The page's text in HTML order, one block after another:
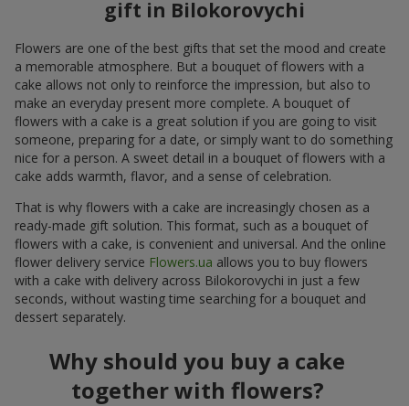
gift in Bilokorovychi
Flowers are one of the best gifts that set the mood and create
a memorable atmosphere. But a bouquet of flowers with a
cake allows not only to reinforce the impression, but also to
make an everyday present more complete. A bouquet of
flowers with a cake is a great solution if you are going to visit
someone, preparing for a date, or simply want to do something
nice for a person. A sweet detail in a bouquet of flowers with a
cake adds warmth, flavor, and a sense of celebration.
That is why flowers with a cake are increasingly chosen as a
ready-made gift solution. This format, such as a bouquet of
flowers with a cake, is convenient and universal. And the online
flower delivery service Flowers.ua allows you to buy flowers
with a cake with delivery across Bilokorovychi in just a few
seconds, without wasting time searching for a bouquet and
dessert separately.
Why should you buy a cake
together with flowers?